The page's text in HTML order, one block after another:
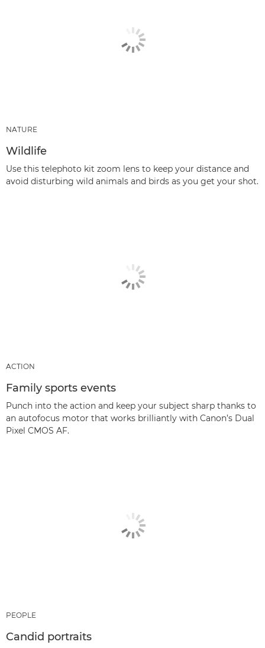
NATURE
Wildlife
Use this telephoto kit zoom lens to keep your distance and
avoid disturbing wild animals and birds as you get your shot.
ACTION
Family sports events
Punch into the action and keep your subject sharp thanks to
an autofocus motor that works brilliantly with Canon’s Dual
Pixel CMOS AF.
PEOPLE
Candid portraits